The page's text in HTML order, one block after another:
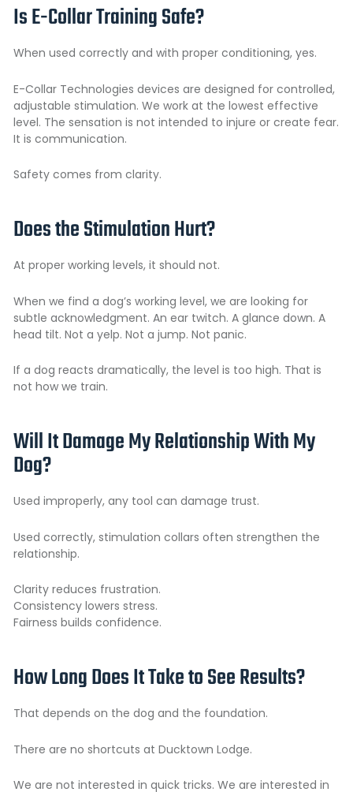
Is E-Collar Training Safe?
When used correctly and with proper conditioning, yes.
E-Collar Technologies devices are designed for controlled,
adjustable stimulation. We work at the lowest effective
level. The sensation is not intended to injure or create fear.
It is communication.
Safety comes from clarity.
Does the Stimulation Hurt?
At proper working levels, it should not.
When we find a dog’s working level, we are looking for
subtle acknowledgment. An ear twitch. A glance down. A
head tilt. Not a yelp. Not a jump. Not panic.
If a dog reacts dramatically, the level is too high. That is
not how we train.
Will It Damage My Relationship With My
Dog?
Used improperly, any tool can damage trust.
Used correctly, stimulation collars often strengthen the
relationship.
Clarity reduces frustration.
Consistency lowers stress.
Fairness builds confidence.
How Long Does It Take to See Results?
That depends on the dog and the foundation.
There are no shortcuts at Ducktown Lodge.
We are not interested in quick tricks. We are interested in